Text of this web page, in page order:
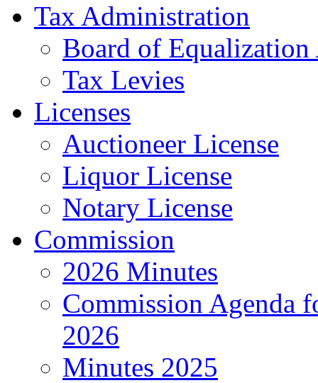
Tax Administration
Board of Equalization
Tax Levies
Licenses
Auctioneer License
Liquor License
Notary License
Commission
2026 Minutes
Commission Agenda
2026
Minutes 2025